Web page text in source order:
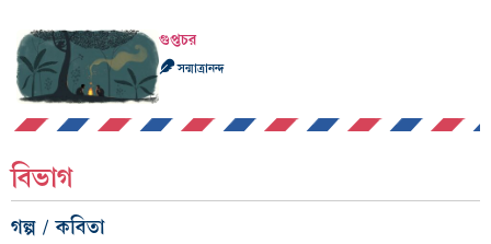
গুপ্তচর
সন্মাত্রানন্দ
বিভাগ
গল্প / কবিতা